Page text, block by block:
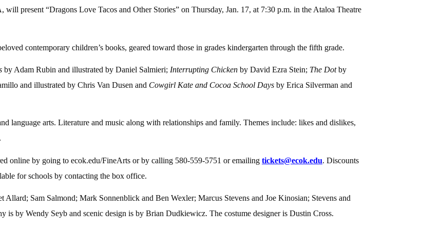
present “Dragons Love Tacos and Other Stories” on Thursday, Jan. 17, at 7:30 p.m. in the Ataloa Theatre
contemporary children’s books, geared toward those in grades kindergarten through the fifth grade.
by Adam Rubin and illustrated by Daniel Salmieri; Interrupting Chicken by David Ezra Stein; The Dotby
and illustrated by Chris Van Dusen and Cowgirl Kate and Cocoa School Days by Erica Silverman and
language arts. Literature and music along with relationships and family. Themes include: likes and dislikes,
online by going to ecok.edu/FineArts or by calling 580-559-5751 or emailing tickets@ecok.edu. Discounts
for schools by contacting the box office.
Sam Salmond; Mark Sonnenblick and Ben Wexler; Marcus Stevens and Joe Kinosian; Stevens and
by Wendy Seyb and scenic design is by Brian Dudkiewicz. The costume designer is Dustin Cross.